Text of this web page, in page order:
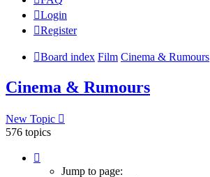
Login
Register
Board index Film Cinema & Rumours
Cinema & Rumours
New Topic
576 topics
Jump to page: